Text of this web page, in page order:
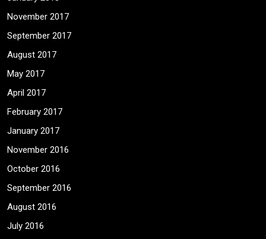
November 2017
September 2017
August 2017
May 2017
April 2017
February 2017
January 2017
November 2016
October 2016
September 2016
August 2016
July 2016